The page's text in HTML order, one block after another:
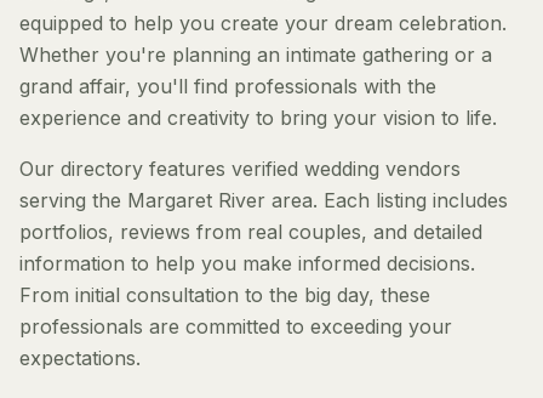
equipped to help you create your dream celebration.
Whether you're planning an intimate gathering or a
grand affair, you'll find professionals with the
experience and creativity to bring your vision to life.
Our directory features verified wedding vendors
serving the Margaret River area. Each listing includes
portfolios, reviews from real couples, and detailed
information to help you make informed decisions.
From initial consultation to the big day, these
professionals are committed to exceeding your
expectations.